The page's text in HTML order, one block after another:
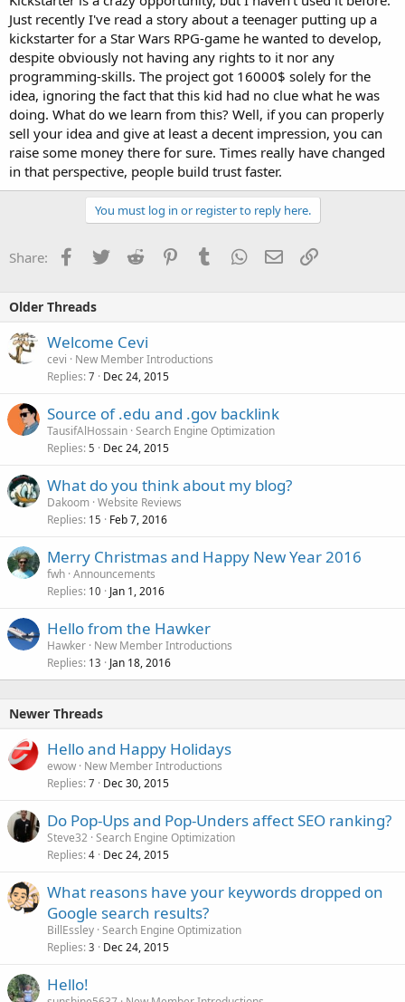
Just recently I've read a story about a teenager putting up a
kickstarter for a Star Wars RPG-game he wanted to develop,
despite obviously not having any rights to it nor any
programming-skills. The project got 16000$ solely for the
idea, ignoring the fact that this kid had no clue what he was
doing. What do we learn from this? Well, if you can properly
sell your idea and give at least a decent impression, you can
raise some money there for sure. Times really have changed
in that perspective, people build trust faster.
You must log in or register to reply here.
Share: Facebook
TwitterReddit PinterestTumblrWhatsApp
EmailLink
Older Threads
Welcome Cevi
cevi
New Member Introductions
Replies 7 Dec 24, 2015
Source of .edu and .gov backlink
TausifAlHossain Search Engine Optimization
Replies 5 Dec 24, 2015
What do you think about my blog?
Dakoom Website Reviews
Replies 15 Feb 7, 2016
Merry Christmas and Happy New Year 2016
fwh Announcements
Replies 10 Jan 1, 2016
Hello from the Hawker
Hawker New Member Introductions
Replies 13 Jan 18, 2016
Newer Threads
Hello and Happy Holidays
ewow New Member Introductions
Replies 7 Dec 30, 2015
Do Pop-Ups and Pop-Unders affect SEO ranking?
Steve32 Search Engine Optimization
Replies 4 Dec 24, 2015
What reasons have your keywords dropped on
Google search results?
BillEssley Search Engine Optimization
Replies 3 Dec 24, 2015
Hello!